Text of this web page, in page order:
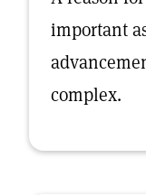
important
complex.